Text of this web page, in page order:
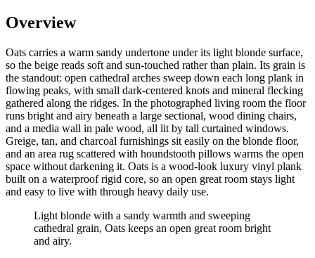
Overview
Oats carries a warm sandy undertone under its light blonde surface,
so the beige reads soft and sun-touched rather than plain. Its grain is
the standout: open cathedral arches sweep down each long plank in
flowing peaks, with small dark-centered knots and mineral flecking
gathered along the ridges. In the photographed living room the floor
runs bright and airy beneath a large sectional, wood dining chairs,
and a media wall in pale wood, all lit by tall curtained windows.
Greige, tan, and charcoal furnishings sit easily on the blonde floor,
and an area rug scattered with houndstooth pillows warms the open
space without darkening it. Oats is a wood-look luxury vinyl plank
built on a waterproof rigid core, so an open great room stays light
and easy to live with through heavy daily use.
Light blonde with a sandy warmth and sweeping
cathedral grain, Oats keeps an open great room bright
and airy.